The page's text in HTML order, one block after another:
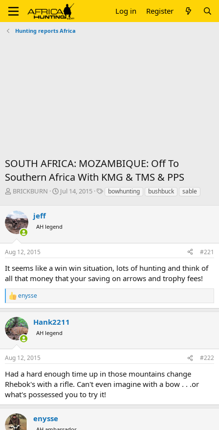
Log in Register
Hunting reports Africa
SOUTH AFRICA: MOZAMBIQUE: Off To
Southern Africa With KMG & TMS & PPS
T
e
a
d
s
t
a
r
e
r
BRICKBURN
S
t
a
e
Jul 14, 2015
Tbowhunting bushbuck sable
jeff
AH legend
Aug 12, 2015 #221
It seems like a win win situation, lots of hunting and think of
all that money that your saving on arrows and trophy fees!
R
e
c
t
i
s
enysse
Hank2211
AH legend
Aug 12, 2015 #222
Had a hard enough time up in those mountains change
Rhebok's with a rifle. Can't even imagine with a bow . . .or
what's possessed you to try it!
enysse